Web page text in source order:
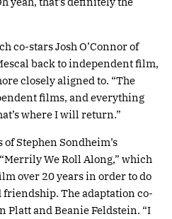
co-stars Josh O’Connor of
back to independent film,
closely aligned to. “The
films, and everything
where I will return.”
Stephen Sondheim’s
We Roll Along,” which
over 20 years in order to do
friendship. The adaptation co-
Platt and Beanie Feldstein. “I